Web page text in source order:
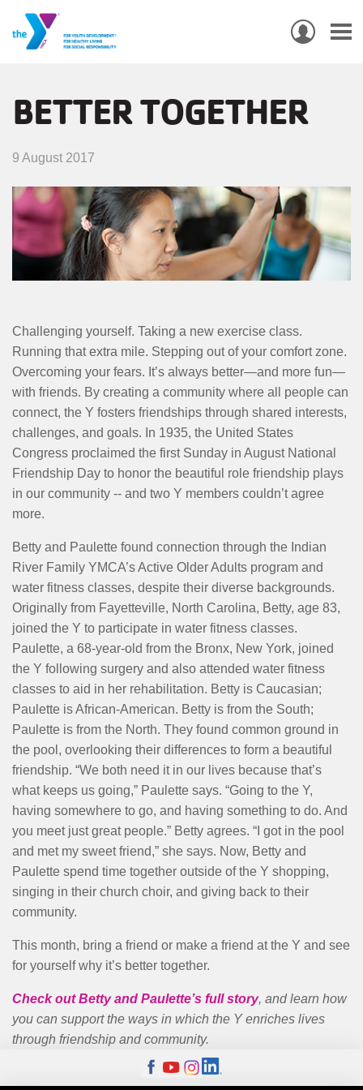
main
USER
BETTER TOGETHER
9 August 2017
Challenging yourself. Taking a new exercise class.
Running that extra mile. Stepping out of your comfort zone.
Overcoming your fears. It’s always better—and more fun—
with friends. By creating a community where all people can
connect, the Y fosters friendships through shared interests,
challenges, and goals. In 1935, the United States
Congress proclaimed the first Sunday in August National
Friendship Day to honor the beautiful role friendship plays
in our community -- and two Y members couldn’t agree
more.
Betty and Paulette found connection through the Indian
River Family YMCA’s Active Older Adults program and
water fitness classes, despite their diverse backgrounds.
Originally from Fayetteville, North Carolina, Betty, age 83,
joined the Y to participate in water fitness classes.
Paulette, a 68-year-old from the Bronx, New York, joined
the Y following surgery and also attended water fitness
classes to aid in her rehabilitation. Betty is Caucasian;
Paulette is African-American. Betty is from the South;
Paulette is from the North. They found common ground in
the pool, overlooking their differences to form a beautiful
friendship. “We both need it in our lives because that’s
what keeps us going,” Paulette says. “Going to the Y,
having somewhere to go, and having something to do. And
you meet just great people.” Betty agrees. “I got in the pool
and met my sweet friend,” she says. Now, Betty and
Paulette spend time together outside of the Y shopping,
singing in their church choir, and giving back to their
community.
This month, bring a friend or make a friend at the Y and see
for yourself why it’s better together.
Check out Betty and Paulette’s full story, and learn how
you can support the ways in which the Y enriches lives
through friendship and community.
NAVIGATION
MEMBERSHIP
WHO WE ARE
COMMUNITY
JOIN-
GIVE
MENU